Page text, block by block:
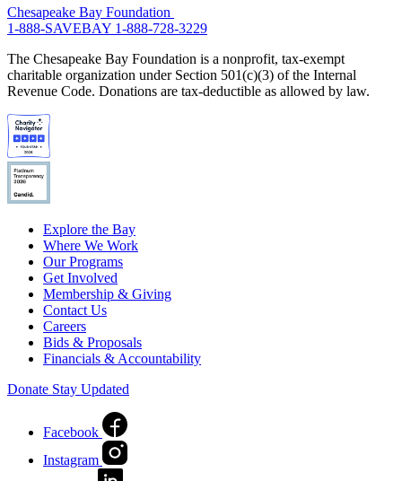
Chesapeake Bay Foundation
1-888-SAVEBAY 1-888-728-3229
The Chesapeake Bay Foundation is a nonprofit, tax-exempt
charitable organization under Section 501(c)(3) of the Internal
Revenue Code. Donations are tax-deductible as allowed by law.
Explore the Bay
Where We Work
Our Programs
Get Involved
Membership & Giving
Contact Us
Careers
Bids & Proposals
Financials & Accountability
Donate Stay Updated
Facebook
Instagram